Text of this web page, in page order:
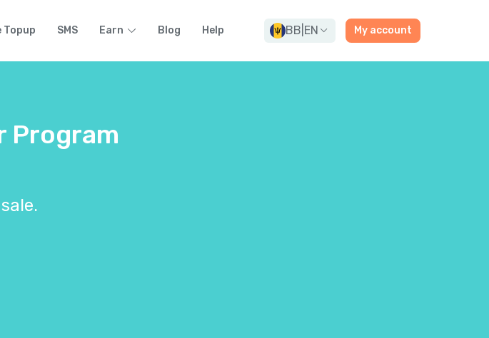
Topup SMS Earn Blog Help BB EN My account
Program